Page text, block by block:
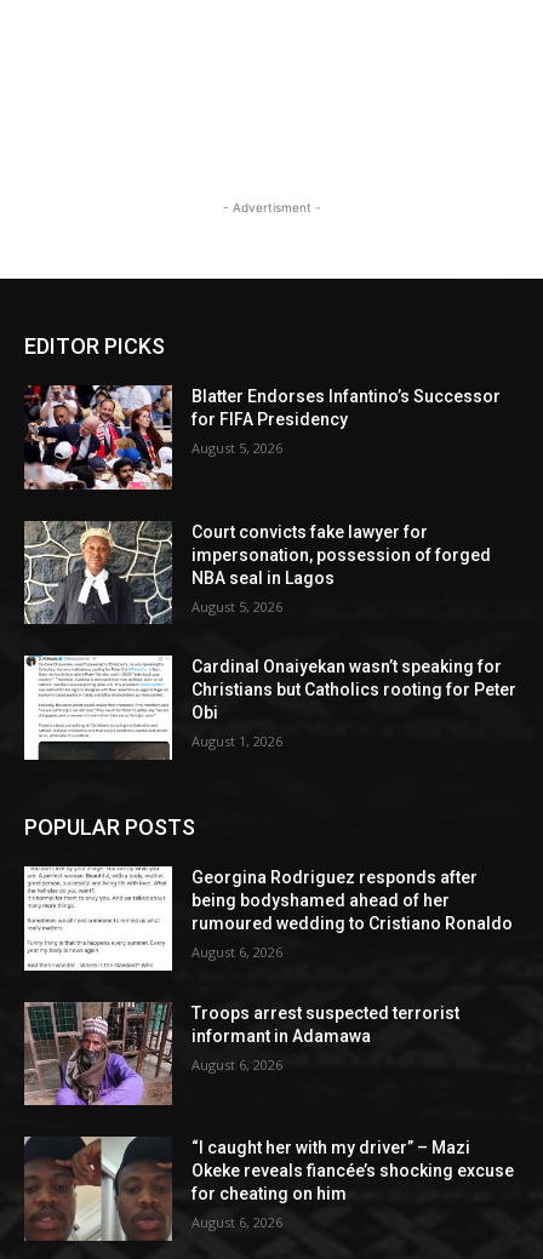
- Advertisment -
EDITOR PICKS
Blatter Endorses Infantino’s Successor
for FIFA Presidency
August 5, 2026
Court convicts fake lawyer for
impersonation, possession of forged
NBA seal in Lagos
August 5, 2026
Cardinal Onaiyekan wasn’t speaking for
Christians but Catholics rooting for Peter
Obi
August 1, 2026
POPULAR POSTS
Georgina Rodriguez responds after
being bodyshamed ahead of her
rumoured wedding to Cristiano Ronaldo
August 6, 2026
Troops arrest suspected terrorist
informant in Adamawa
August 6, 2026
“I caught her with my driver” – Mazi
Okeke reveals fiancée’s shocking excuse
for cheating on him
August 6, 2026